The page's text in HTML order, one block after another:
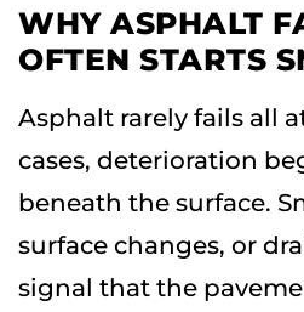
WHY ASPHALT
OFTEN STARTS
Asphalt rarely fails all
cases, deterioration
beneath the surface.
surface changes, or
signal that the